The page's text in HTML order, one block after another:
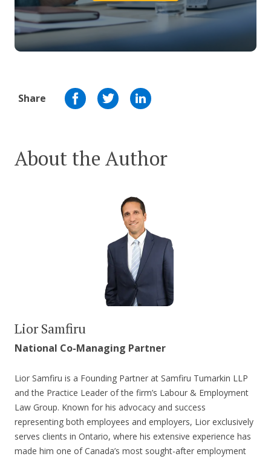
Share
About the Author
Lior Samfiru
National Co-Managing Partner
Lior Samfiru is a Founding Partner at Samfiru Tumarkin LLP
and the Practice Leader of the firm’s Labour & Employment
Law Group. Known for his advocacy and success
representing both employees and employers, Lior exclusively
serves clients in Ontario, where his extensive experience has
made him one of Canada’s most sought-after employment